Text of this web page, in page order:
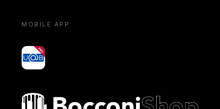
MOBILE APP
yoU@B
Bocconi shop